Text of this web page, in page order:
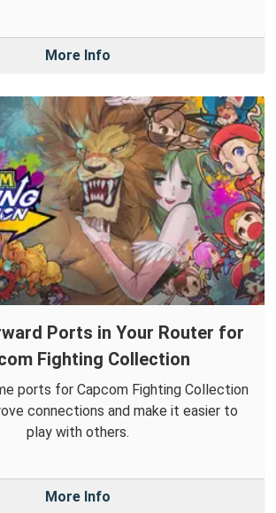
More Info
Ports in Your Router for
Fighting Collection
ports for Capcom Fighting Collection
connections and make it easier to
play with others.
More Info